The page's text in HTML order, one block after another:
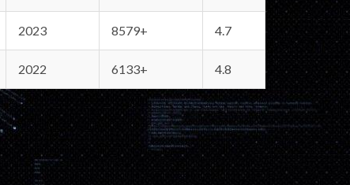
2023 8579+ 4.7
2022 6133+ 4.8